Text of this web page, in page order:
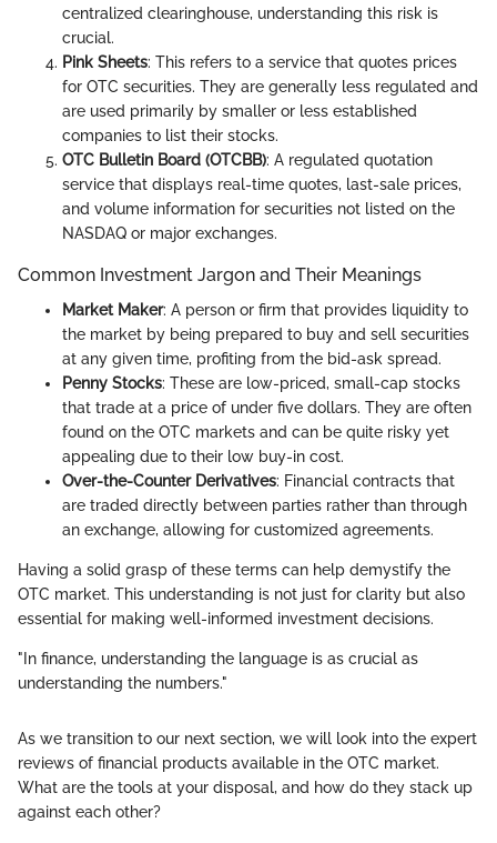
centralized clearinghouse, understanding this risk is
crucial.
Pink Sheets: This refers to a service that quotes prices
for OTC securities. They are generally less regulated and
are used primarily by smaller or less established
companies to list their stocks.
OTC Bulletin Board (OTCBB): A regulated quotation
service that displays real-time quotes, last-sale prices,
and volume information for securities not listed on the
NASDAQ or major exchanges.
Common Investment Jargon and Their Meanings
Market Maker: A person or firm that provides liquidity to
the market by being prepared to buy and sell securities
at any given time, profiting from the bid-ask spread.
Penny Stocks: These are low-priced, small-cap stocks
that trade at a price of under five dollars. They are often
found on the OTC markets and can be quite risky yet
appealing due to their low buy-in cost.
Over-the-Counter Derivatives: Financial contracts that
are traded directly between parties rather than through
an exchange, allowing for customized agreements.
Having a solid grasp of these terms can help demystify the
OTC market. This understanding is not just for clarity but also
essential for making well-informed investment decisions.
"In finance, understanding the language is as crucial as
understanding the numbers."
As we transition to our next section, we will look into the expert
reviews of financial products available in the OTC market.
What are the tools at your disposal, and how do they stack up
against each other?